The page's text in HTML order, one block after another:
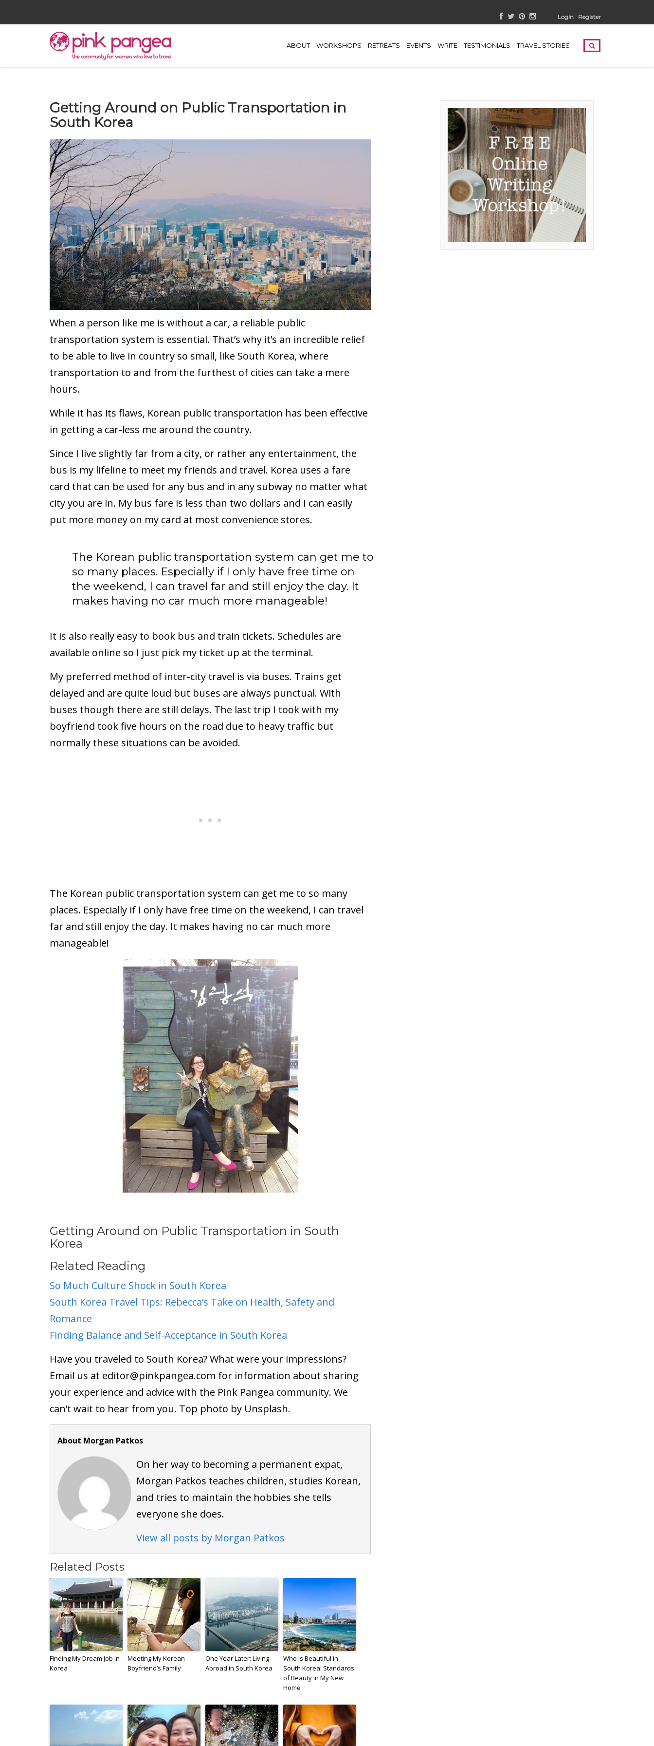
Login Register
ABOUT WORKSHOPS RETREATS EVENTS WRITE TESTIMONIALS TRAVEL STORIES
Getting Around on Public Transportation in
South Korea
When a person like me is without a car, a reliable public
transportation system is essential. That’s why it’s an incredible relief
to be able to live in country so small, like South Korea, where
transportation to and from the furthest of cities can take a mere
hours.
While it has its flaws, Korean public transportation has been effective
in getting a car-less me around the country.
Since I live slightly far from a city, or rather any entertainment, the
bus is my lifeline to meet my friends and travel. Korea uses a fare
card that can be used for any bus and in any subway no matter what
city you are in. My bus fare is less than two dollars and I can easily
put more money on my card at most convenience stores.
The Korean public transportation system can get me to
so many places. Especially if I only have free time on
the weekend, I can travel far and still enjoy the day. It
makes having no car much more manageable!
It is also really easy to book bus and train tickets. Schedules are
available online so I just pick my ticket up at the terminal.
My preferred method of inter-city travel is via buses. Trains get
delayed and are quite loud but buses are always punctual. With
buses though there are still delays. The last trip I took with my
boyfriend took five hours on the road due to heavy traffic but
normally these situations can be avoided.
The Korean public transportation system can get me to so many
places. Especially if I only have free time on the weekend, I can travel
far and still enjoy the day. It makes having no car much more
manageable!
Getting Around on Public Transportation in South
Korea
Related Reading
So Much Culture Shock in South Korea
South Korea Travel Tips: Rebecca’s Take on Health, Safety and
Romance
Finding Balance and Self-Acceptance in South Korea
Have you traveled to South Korea? What were your impressions?
Email us at editor@pinkpangea.com for information about sharing
your experience and advice with the Pink Pangea community. We
can’t wait to hear from you. Top photo by Unsplash.
About Morgan Patkos
On her way to becoming a permanent expat,
Morgan Patkos teaches children, studies Korean,
and tries to maintain the hobbies she tells
everyone she does.
View all posts by Morgan Patkos
Related Posts
Finding My Dream Job in
Korea
Meeting My Korean
Boyfriend’s Family
One Year Later: Living
Abroad in South Korea
Who is Beautiful in
South Korea: Standards
of Beauty in My New
Home